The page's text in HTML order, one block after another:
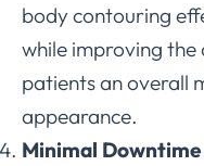
body contouring
while improving
patients an overall
appearance.
Minimal